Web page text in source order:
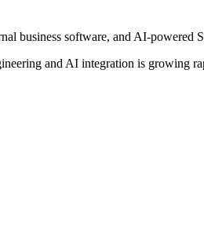
business software, and AI-powered
and AI integration is growing